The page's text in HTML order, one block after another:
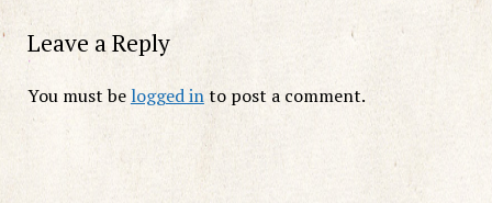
Leave a Reply
You must belogged into post a comment.